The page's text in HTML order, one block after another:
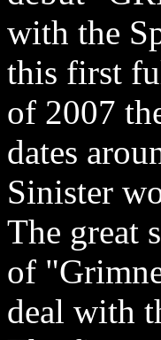
with the
this first
of 2007
dates
Sinister
The great
of
deal with